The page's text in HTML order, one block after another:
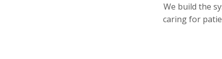
We build the
caring for